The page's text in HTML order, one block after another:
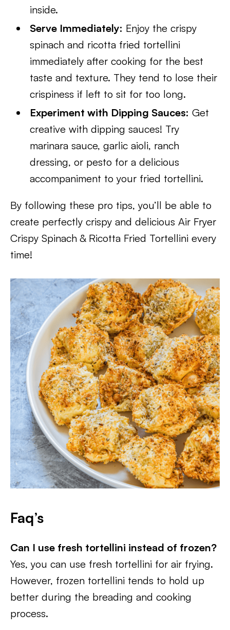
inside.
Serve Immediately: Enjoy the crispy
spinach and ricotta fried tortellini
immediately after cooking for the best
taste and texture. They tend to lose their
crispiness if left to sit for too long.
Experiment with Dipping Sauces: Get
creative with dipping sauces! Try
marinara sauce, garlic aioli, ranch
dressing, or pesto for a delicious
accompaniment to your fried tortellini.
By following these pro tips, you’ll be able to
create perfectly crispy and delicious Air Fryer
Crispy Spinach & Ricotta Fried Tortellini every
time!
Faq’s
Can I use fresh tortellini instead of frozen?
Yes, you can use fresh tortellini for air frying.
However, frozen tortellini tends to hold up
better during the breading and cooking
process.